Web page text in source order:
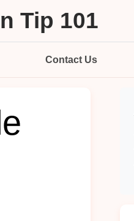
Tip 101
Contact Us